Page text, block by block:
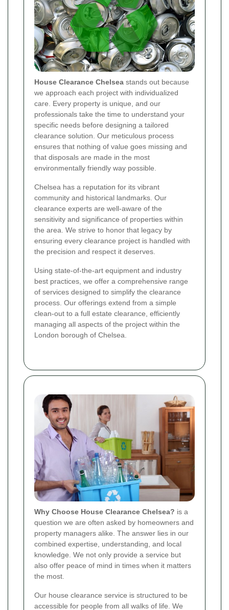
House Clearance Chelsea stands out because
we approach each project with individualized
care. Every property is unique, and our
professionals take the time to understand your
specific needs before designing a tailored
clearance solution. Our meticulous process
ensures that nothing of value goes missing and
that disposals are made in the most
environmentally friendly way possible.
Chelsea has a reputation for its vibrant
community and historical landmarks. Our
clearance experts are well-aware of the
sensitivity and significance of properties within
the area. We strive to honor that legacy by
ensuring every clearance project is handled with
the precision and respect it deserves.
Using state-of-the-art equipment and industry
best practices, we offer a comprehensive range
of services designed to simplify the clearance
process. Our offerings extend from a simple
clean-out to a full estate clearance, efficiently
managing all aspects of the project within the
London borough of Chelsea.
Why Choose House Clearance Chelsea? is a
question we are often asked by homeowners and
property managers alike. The answer lies in our
combined expertise, understanding, and local
knowledge. We not only provide a service but
also offer peace of mind in times when it matters
the most.
Our house clearance service is structured to be
accessible for people from all walks of life. We